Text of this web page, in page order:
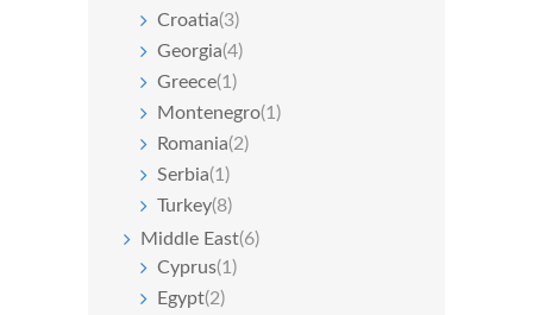
Croatia(3)
Georgia(4)
Greece(1)
Montenegro(1)
Romania(2)
Serbia(1)
Turkey(8)
Middle East(6)
Cyprus(1)
Egypt(2)